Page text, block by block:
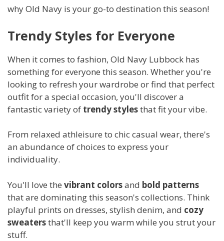
why Old Navy is your go-to destination this season!
Trendy Styles for Everyone
When it comes to fashion, Old Navy Lubbock has
something for everyone this season. Whether you're
looking to refresh your wardrobe or find that perfect
outfit for a special occasion, you'll discover a
fantastic variety of trendy stylesthat fit your vibe.
From relaxed athleisure to chic casual wear, there's
an abundance of choices to express your
individuality.
You'll love the vibrant colorsand bold patterns
that are dominating this season's collections. Think
playful prints on dresses, stylish denim, and cozy
sweatersthat'll keep you warm while you strut your
stuff.